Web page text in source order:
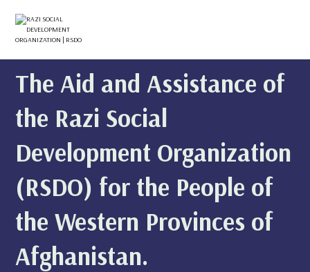
The Aid and Assistance of
the Razi Social
Development Organization
(RSDO) for the People of
the Western Provinces of
Afghanistan.